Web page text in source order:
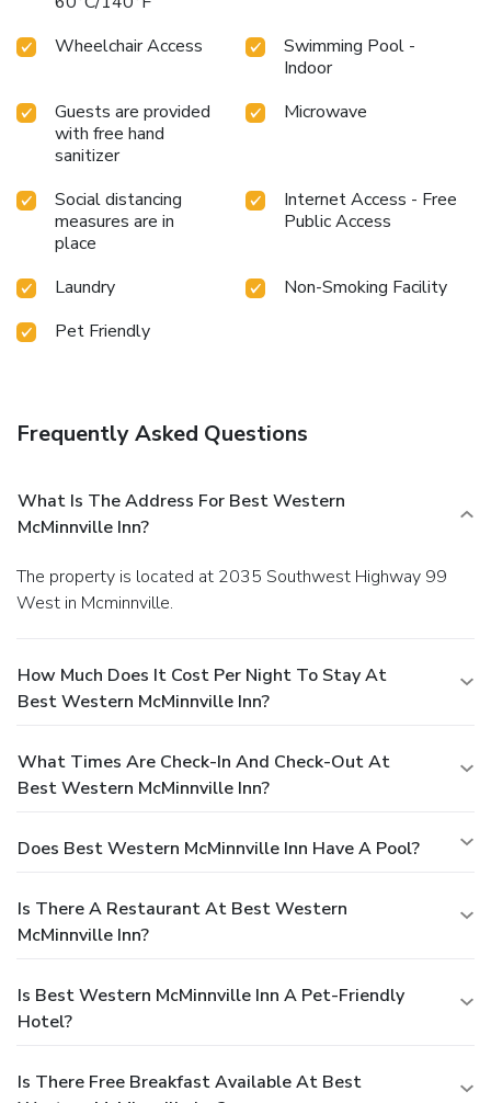
Wheelchair Access
Swimming Pool -
Indoor
Guests are provided
with free hand
sanitizer
Microwave
Social distancing
measures are in
place
Internet Access - Free
Public Access
Laundry
Non-Smoking Facility
Pet Friendly
Frequently Asked Questions
What Is The Address For Best Western
McMinnville Inn?
The property is located at 2035 Southwest Highway 99
West in Mcminnville.
How Much Does It Cost Per Night To Stay At
Best Western McMinnville Inn?
What Times Are Check-In And Check-Out At
Best Western McMinnville Inn?
Does Best Western McMinnville Inn Have A Pool?
Is There A Restaurant At Best Western
McMinnville Inn?
Is Best Western McMinnville Inn A Pet-Friendly
Hotel?
Is There Free Breakfast Available At Best